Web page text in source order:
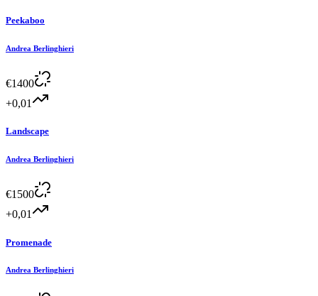
Peekaboo
Andrea Berlinghieri
€1400
+0,01
Landscape
Andrea Berlinghieri
€1500
+0,01
Promenade
Andrea Berlinghieri